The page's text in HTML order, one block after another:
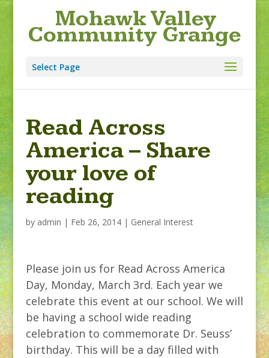
Mohawk Valley
Community Grange
Select Page
Read Across
America – Share
your love of
reading
by admin | Feb 26, 2014| General Interest
Please join us for Read Across America
Day, Monday, March 3rd. Each year we
celebrate this event at our school. We will
be having a school wide reading
celebration to commemorate Dr. Seuss’
birthday. This will be a day filled with